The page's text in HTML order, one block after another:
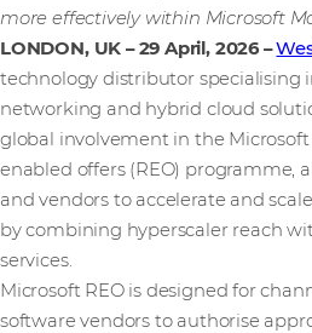
more effectively within Microsoft
LONDON, UK – 29 April, 2026 –
technology distributor specialising
networking and hybrid cloud
global involvement in the
enabled offers (REO) programme,
and vendors to accelerate and
by combining hyperscaler reach
services.
Microsoft REO is designed for
software vendors to authorise